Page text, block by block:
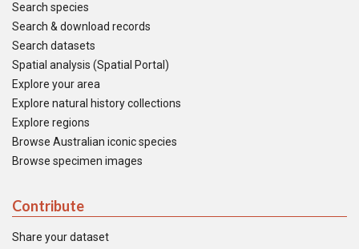
Search species
Search & download records
Search datasets
Spatial analysis (Spatial Portal)
Explore your area
Explore natural history collections
Explore regions
Browse Australian iconic species
Browse specimen images
Contribute
Share your dataset